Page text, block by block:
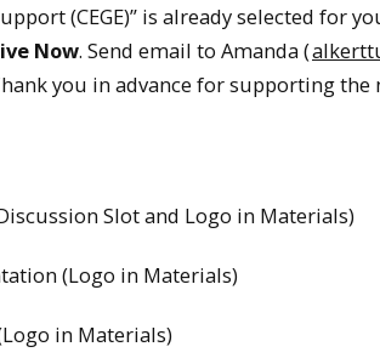
(CEGE)” is already selected for
Now. Send email to Amanda (
you in advance for supporting the
Slot and Logo in Materials)
(Logo in Materials)
in Materials)